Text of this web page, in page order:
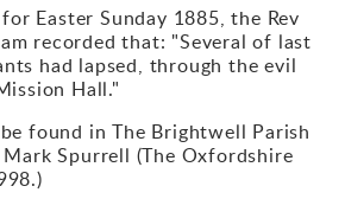
Easter Sunday 1885, the Rev
recorded that: "Several of last
had lapsed, through the evil
Hall."
found in The Brightwell Parish
Spurrell (The Oxfordshire